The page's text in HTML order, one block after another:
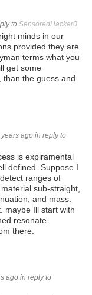
to SensoredHacker0
minds in our
provided they are
terms what you
get some
than the guess and
ago in reply to
is expiramental
defined. Suppose I
ranges of
sub-straight,
and mass.
maybe Ill start with
resonate
there.
ago in reply to